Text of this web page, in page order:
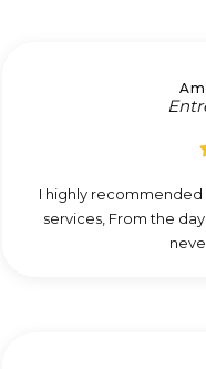
I highly
services, From the